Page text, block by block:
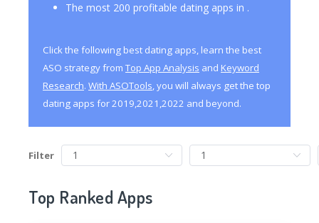
The most 200 profitable dating apps in .
Click the following best dating apps, learn the best
ASO strategy from Top App Analysis and Keyword
Research. With ASOTools, you will always get the top
dating apps for 2019,2021,2022 and beyond.
Filter
Top Ranked Apps